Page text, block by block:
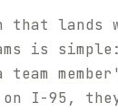
that lands
is
team
on I-95,